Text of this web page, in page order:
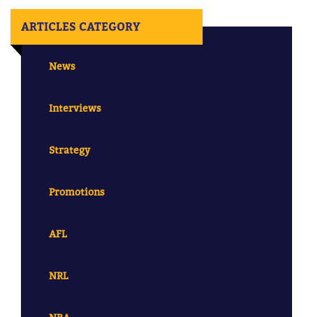
ARTICLES CATEGORY
News
Interviews
Strategy
Promotions
AFL
NRL